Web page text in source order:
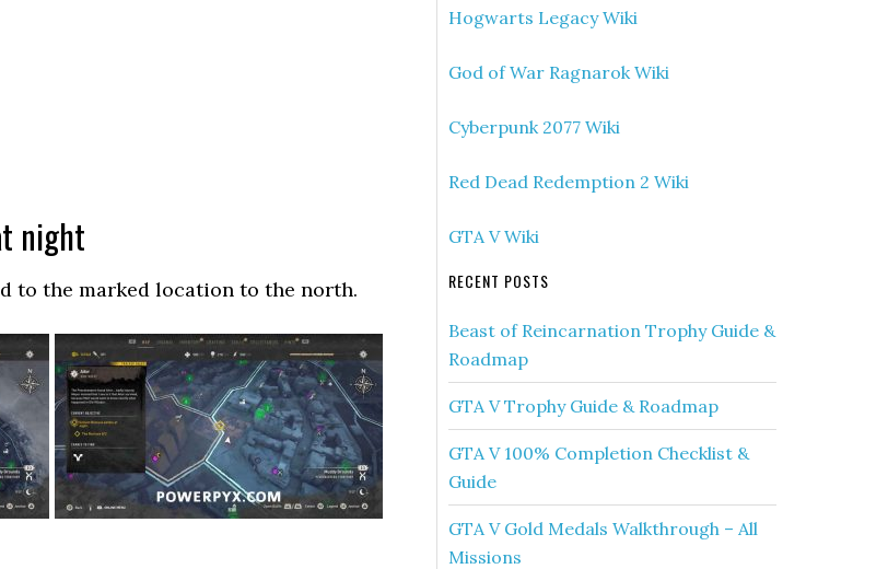
night
to the marked location to the north.
Hogwarts Legacy Wiki
God of War Ragnarok Wiki
Cyberpunk 2077 Wiki
Red Dead Redemption 2 Wiki
GTA V Wiki
RECENT POSTS
Beast of Reincarnation Trophy Guide &
Roadmap
GTA V Trophy Guide & Roadmap
GTA V 100% Completion Checklist &
Guide
GTA V Gold Medals Walkthrough – All
Missions